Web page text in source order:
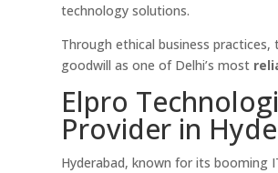
technology solutions.
Through ethical business
goodwill as one of Delhi’s most
Elpro
Provider in
Hyderabad, known for its booming